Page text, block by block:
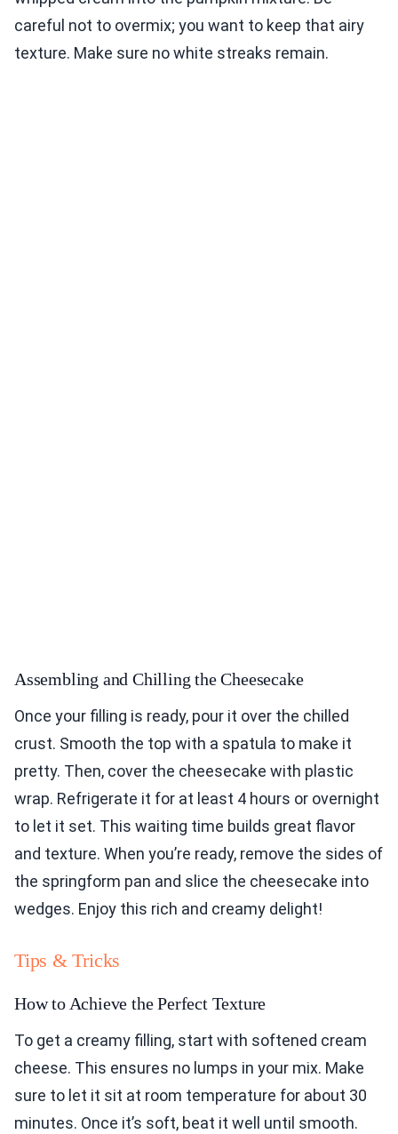
careful not to overmix; you want to keep that airy
texture. Make sure no white streaks remain.
Assembling and Chilling the Cheesecake
Once your filling is ready, pour it over the chilled
crust. Smooth the top with a spatula to make it
pretty. Then, cover the cheesecake with plastic
wrap. Refrigerate it for at least 4 hours or overnight
to let it set. This waiting time builds great flavor
and texture. When you’re ready, remove the sides of
the springform pan and slice the cheesecake into
wedges. Enjoy this rich and creamy delight!
Tips & Tricks
How to Achieve the Perfect Texture
To get a creamy filling, start with softened cream
cheese. This ensures no lumps in your mix. Make
sure to let it sit at room temperature for about 30
minutes. Once it’s soft, beat it well until smooth.